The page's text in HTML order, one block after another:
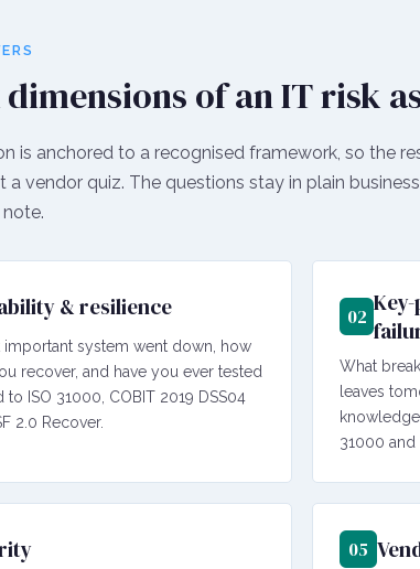
of an IT risk
is anchored to a recognised framework, so the
a vendor quiz. The questions stay in plain
& resilience
important system went down, how
recover, and have you ever tested
to ISO 31000, COBIT 2019 DSS04
2.0 Recover.
02
What
leaves
31000 and
05